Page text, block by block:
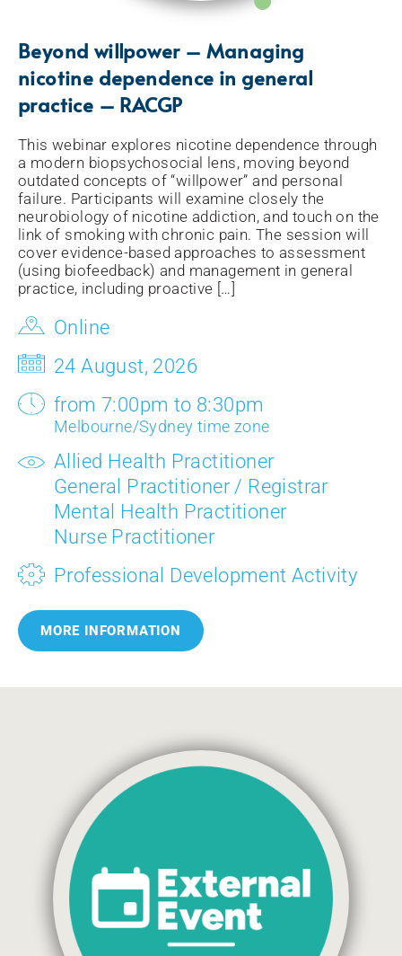
Beyond willpower – Managing
nicotine dependence in general
practice – RACGP
This webinar explores nicotine dependence through
a modern biopsychosocial lens, moving beyond
outdated concepts of “willpower” and personal
failure. Participants will examine closely the
neurobiology of nicotine addiction, and touch on the
link of smoking with chronic pain. The session will
cover evidence-based approaches to assessment
(using biofeedback) and management in general
practice, including proactive […]
Online
24 August, 2026
from 7:00pm to 8:30pm
Melbourne/Sydney time zone
Allied Health Practitioner
General Practitioner / Registrar
Mental Health Practitioner
Nurse Practitioner
Professional Development Activity
MORE INFORMATION